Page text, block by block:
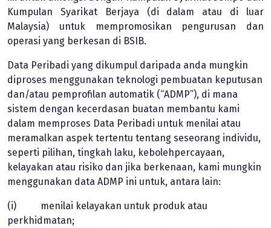
Kumpulan Syarikat Berjaya (di dalam atau di luar
Malaysia) untuk mempromosikan pengurusan dan
operasi yang berkesan di BSIB.
Data Peribadi yang dikumpul daripada anda mungkin
diproses menggunakan teknologi pembuatan keputusan
dan/atau pemprofilan automatik (“ADMP”), di mana
sistem dengan kecerdasan buatan membantu kami
dalam memproses Data Peribadi untuk menilai atau
meramalkan aspek tertentu tentang seseorang individu,
seperti pilihan, tingkah laku, kebolehpercayaan,
kelayakan atau risiko dan jika berkenaan, kami mungkin
menggunakan data ADMP ini untuk, antara lain:
(i) menilai kelayakan untuk produk atau
perkhidmatan;